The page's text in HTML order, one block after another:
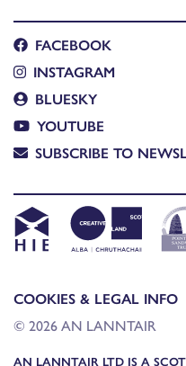
FACEBOOK
INSTAGRAM
BLUESKY
YOUTUBE
SUBSCRIBE TO
COOKIES & LEGAL INFO
© 2026 AN LANNTAIR
AN LANNTAIR LTD IS A